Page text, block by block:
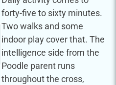
forty-five to sixty minutes.
Two walks and some
indoor play cover that. The
intelligence side from the
Poodle parent runs
throughout the cross,